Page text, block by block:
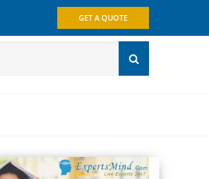
GET A QUOTE